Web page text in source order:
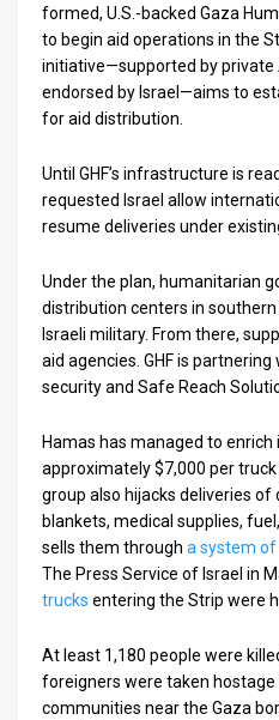
formed, U.S.-backed Gaza
to begin aid operations in the
initiative—supported by private
endorsed by Israel—aims to
for aid distribution.
Until GHF’s infrastructure is
requested Israel allow
resume deliveries under
Under the plan, humanitarian
distribution centers in southern
Israeli military. From there,
aid agencies. GHF is
security and Safe Reach
Hamas has managed to
approximately $7,000 per
group also hijacks deliveries of
blankets, medical supplies,
sells them through a system of
The Press Service of Israel in
trucks entering the Strip were
At least 1,180 people were
foreigners were taken hostage
communities near the Gaza